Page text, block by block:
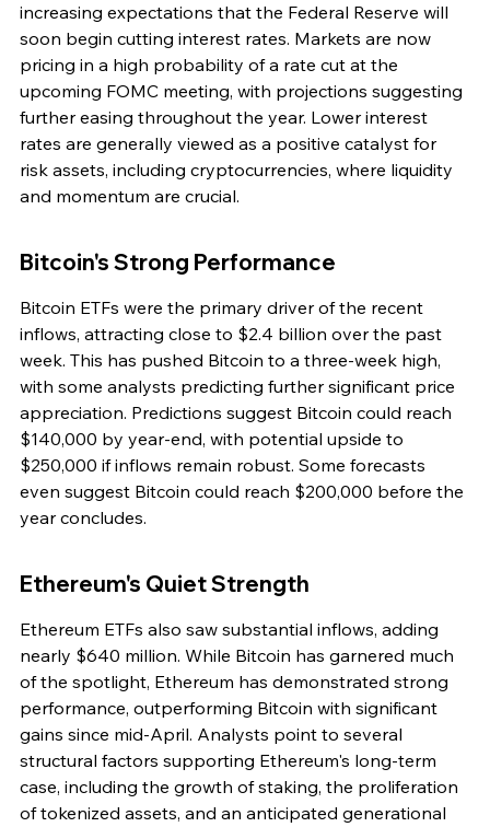
increasing expectations that the Federal Reserve will
soon begin cutting interest rates. Markets are now
pricing in a high probability of a rate cut at the
upcoming FOMC meeting, with projections suggesting
further easing throughout the year. Lower interest
rates are generally viewed as a positive catalyst for
risk assets, including cryptocurrencies, where liquidity
and momentum are crucial.
Bitcoin's Strong Performance
Bitcoin ETFs were the primary driver of the recent
inflows, attracting close to $2.4 billion over the past
week. This has pushed Bitcoin to a three-week high,
with some analysts predicting further significant price
appreciation. Predictions suggest Bitcoin could reach
$140,000 by year-end, with potential upside to
$250,000 if inflows remain robust. Some forecasts
even suggest Bitcoin could reach $200,000 before the
year concludes.
Ethereum's Quiet Strength
Ethereum ETFs also saw substantial inflows, adding
nearly $640 million. While Bitcoin has garnered much
of the spotlight, Ethereum has demonstrated strong
performance, outperforming Bitcoin with significant
gains since mid-April. Analysts point to several
structural factors supporting Ethereum's long-term
case, including the growth of staking, the proliferation
of tokenized assets, and an anticipated generational